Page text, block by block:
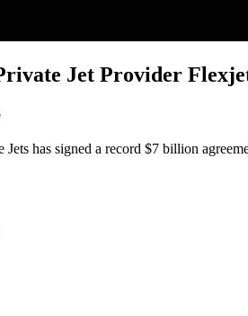
Jet Provider
Jets has signed a record $7 billion